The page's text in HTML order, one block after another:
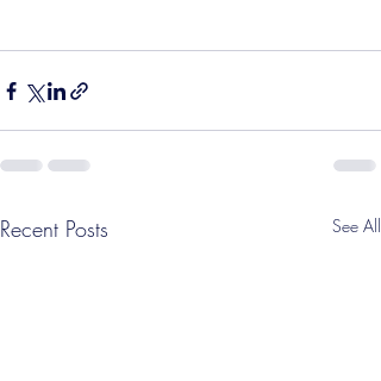
Recent Posts See All